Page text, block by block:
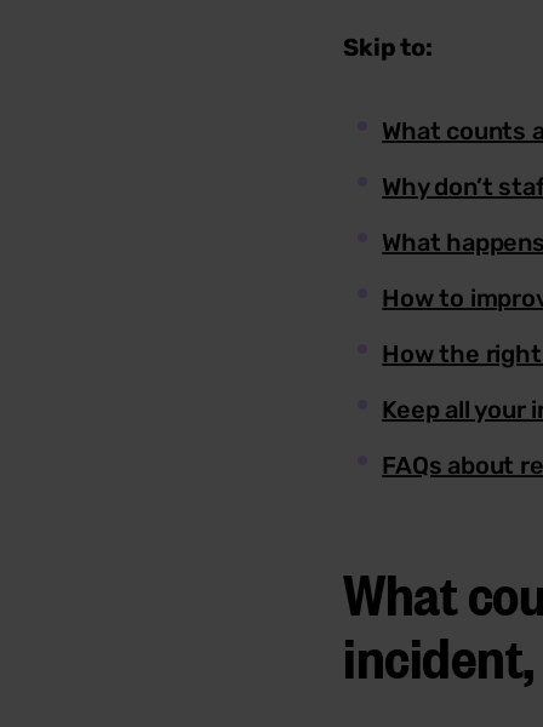
Skip to:
What counts
Why don’t
What
How to
How the
Keep all your
FAQs about
What